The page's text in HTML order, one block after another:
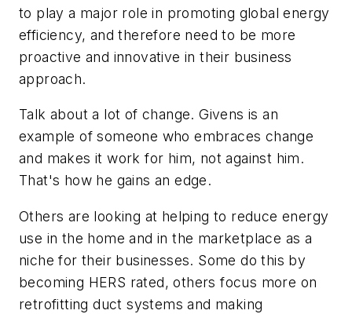
to play a major role in promoting global energy
efficiency, and therefore need to be more
proactive and innovative in their business
approach.
Talk about a lot of change. Givens is an
example of someone who embraces change
and makes it work for him, not against him.
That's how he gains an edge.
Others are looking at helping to reduce energy
use in the home and in the marketplace as a
niche for their businesses. Some do this by
becoming HERS rated, others focus more on
retrofitting duct systems and making